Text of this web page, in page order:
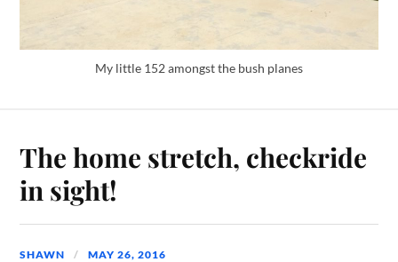
My little 152 amongst the bush planes
The home stretch, checkride
in sight!
SHAWN MAY 26, 2016